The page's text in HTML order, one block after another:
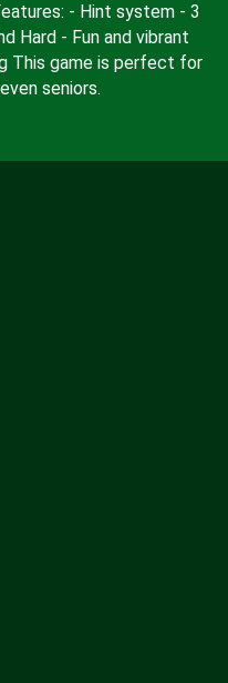
- Hint system - 3
Hard - Fun and vibrant
This game is perfect for
seniors.